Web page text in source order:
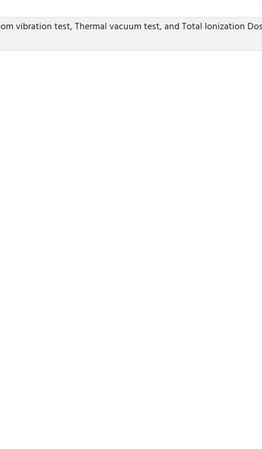
vibration test, Thermal vacuum test, and Total Ionization